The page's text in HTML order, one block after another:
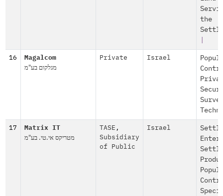
the
16 Magalcom
מגלקום בע"מ
Private Israel
17 Matrix IT
מטריקס אי.טי. בע"מ
TASE ,
Subsidiary
of Public
Israel